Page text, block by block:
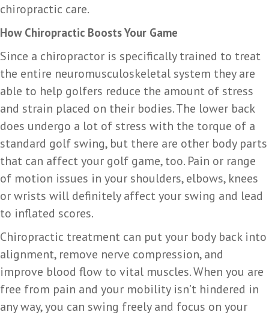
chiropractic care.
How Chiropractic Boosts Your Game
Since a chiropractor is specifically trained to treat
the entire neuromusculoskeletal system they are
able to help golfers reduce the amount of stress
and strain placed on their bodies. The lower back
does undergo a lot of stress with the torque of a
standard golf swing, but there are other body parts
that can affect your golf game, too. Pain or range
of motion issues in your shoulders, elbows, knees
or wrists will definitely affect your swing and lead
to inflated scores.
Chiropractic treatment can put your body back into
alignment, remove nerve compression, and
improve blood flow to vital muscles. When you are
free from pain and your mobility isn’t hindered in
any way, you can swing freely and focus on your